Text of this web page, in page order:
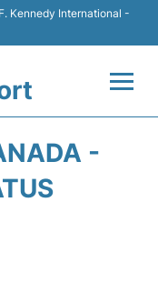
Kennedy International -
-